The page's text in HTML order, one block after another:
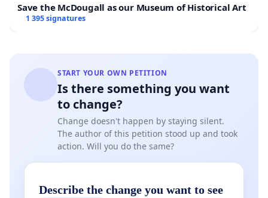
Save the McDougall as our Museum of Historical Art
1 395 signatures
START YOUR OWN PETITION
Is there something you want
to change?
Change doesn't happen by staying silent.
The author of this petition stood up and took
action. Will you do the same?
Describe the change you want to see